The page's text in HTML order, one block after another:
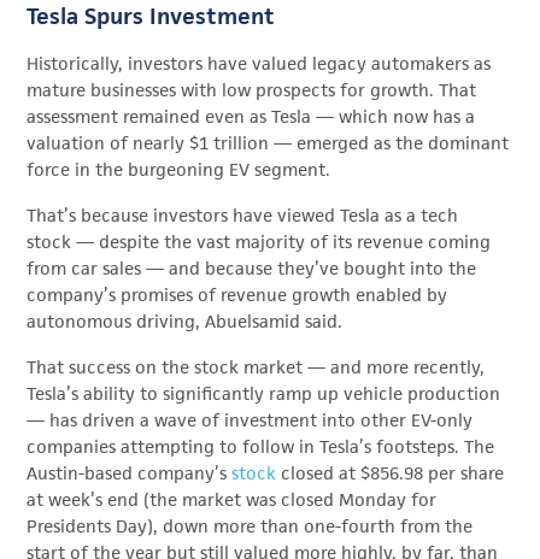
Tesla Spurs Investment
Historically, investors have valued legacy automakers as
mature businesses with low prospects for growth. That
assessment remained even as Tesla — which now has a
valuation of nearly $1 trillion — emerged as the dominant
force in the burgeoning EV segment.
That’s because investors have viewed Tesla as a tech
stock — despite the vast majority of its revenue coming
from car sales — and because they’ve bought into the
company’s promises of revenue growth enabled by
autonomous driving, Abuelsamid said.
That success on the stock market — and more recently,
Tesla’s ability to significantly ramp up vehicle production
— has driven a wave of investment into other EV-only
companies attempting to follow in Tesla’s footsteps. The
Austin-based company’sstock closed at $856.98 per share
at week’s end (the market was closed Monday for
Presidents Day), down more than one-fourth from the
start of the year but still valued more highly, by far, than